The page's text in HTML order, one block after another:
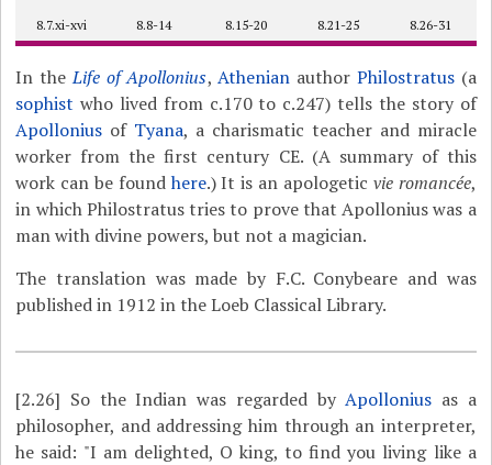
8.7.xi-xvi
8.8-14 8.15-20 8.21-25 8.26-31
In theLife of Apollonius,Athenian author Philostratus(a
sophist who lived from c.170 to c.247) tells the story of
Apollonius of Tyana, a charismatic teacher and miracle
worker from the first century CE. (A summary of this
work can be foundhere.) It is an apologetic vie romancée,
in which Philostratus tries to prove that Apollonius was a
man with divine powers, but not a magician.
The translation was made by F.C. Conybeare and was
published in 1912 in the Loeb Classical Library.
[2.26] So the Indian was regarded byApollonius as a
philosopher, and addressing him through an interpreter,
he said: "I am delighted, O king, to find you living like a